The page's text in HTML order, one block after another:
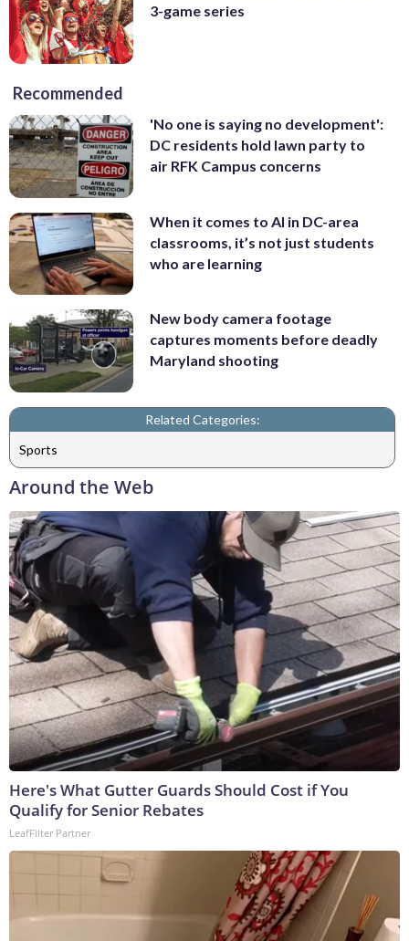
3-game series
Recommended
'No one is saying no development':
DC residents hold lawn party to
air RFK Campus concerns
When it comes to AI in DC-area
classrooms, it’s not just students
who are learning
New body camera footage
captures moments before deadly
Maryland shooting
Related Categories:
Sports
Around the Web
Here's What Gutter Guards Should Cost if You
Qualify for Senior Rebates
LeafFilter Partner